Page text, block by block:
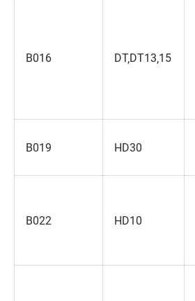
B016 DT‚DT13‚15
B019 HD30
B022 HD10